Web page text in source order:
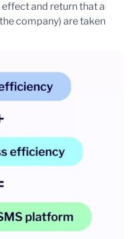
effect and return that a
company) are taken